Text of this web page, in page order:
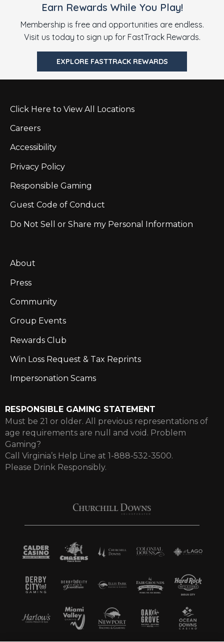
Earn Rewards While You Play!
Membership is free and opportunities are endless.
Visit us today to sign up for FastTrack Rewards.
EXPLORE FASTTRACK REWARDS
Click Here to View All Locations
Careers
Accessibility
Privacy Policy
Responsible Gaming
Guest Code of Conduct
Do Not Sell or Share my Personal Information
About
Press
Community
Group Events
Rewards Club
Win Loss Request & Tax Reprints
Impersonation Scams
RESPONSIBLE GAMING STATEMENT
Must be 21 or older. All previous representations of
age requirements are null and void. Problem
Gaming?
Call Virginia’s Help Line at 1-888-532-3500.
Please Drink Responsibly.